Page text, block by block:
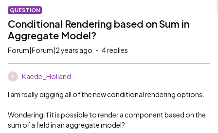
QUESTION
Conditional Rendering based on Sum in
Aggregate Model?
Forum|Forum|2 years ago 4 replies
K Kaede_Holland
I am really digging all of the new conditional rendering options.
Wondering if it is possible to render a component based on the
sum of a field in an aggregate model?